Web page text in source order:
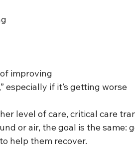
improving
especially if it’s getting worse
level of care, critical care
or air, the goal is the same:
help them recover.